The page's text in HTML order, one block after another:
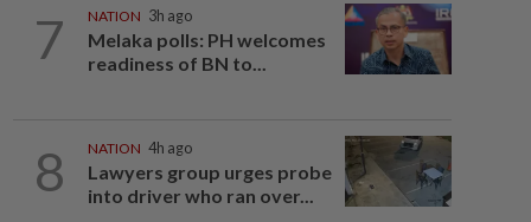
7 NATION 3h ago
Melaka polls: PH welcomes
readiness of BN to...
8 NATION 4h ago
Lawyers group urges probe
into driver who ran over...